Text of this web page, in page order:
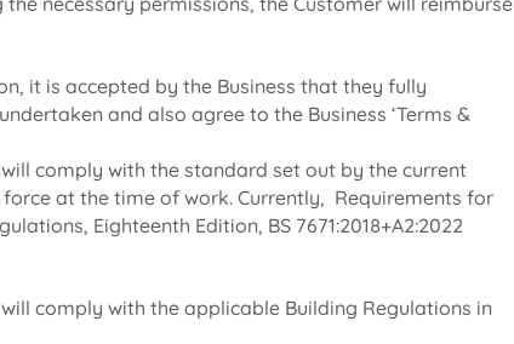
it is accepted by the Business that they fully
and also agree to the Business ‘Terms &
comply with the standard set out by the current
at the time of work. Currently, Requirements for
Eighteenth Edition, BS 7671:2018+A2:2022
comply with the applicable Building Regulations in